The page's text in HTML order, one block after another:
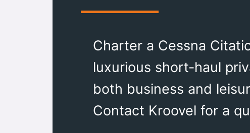
Charter a Cessna
luxurious short-haul
both business and
Contact Kroovel for a